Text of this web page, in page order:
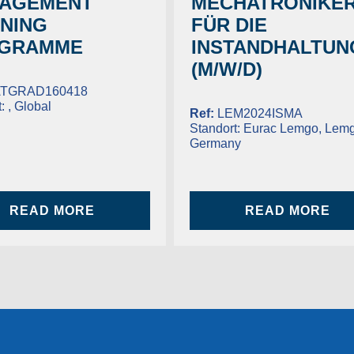
, Global
READ MORE
FÜR DIE
(M/W/D)
Ref: LEM2024ISMA
Standort: Eurac Lemgo,
Germany
READ MORE